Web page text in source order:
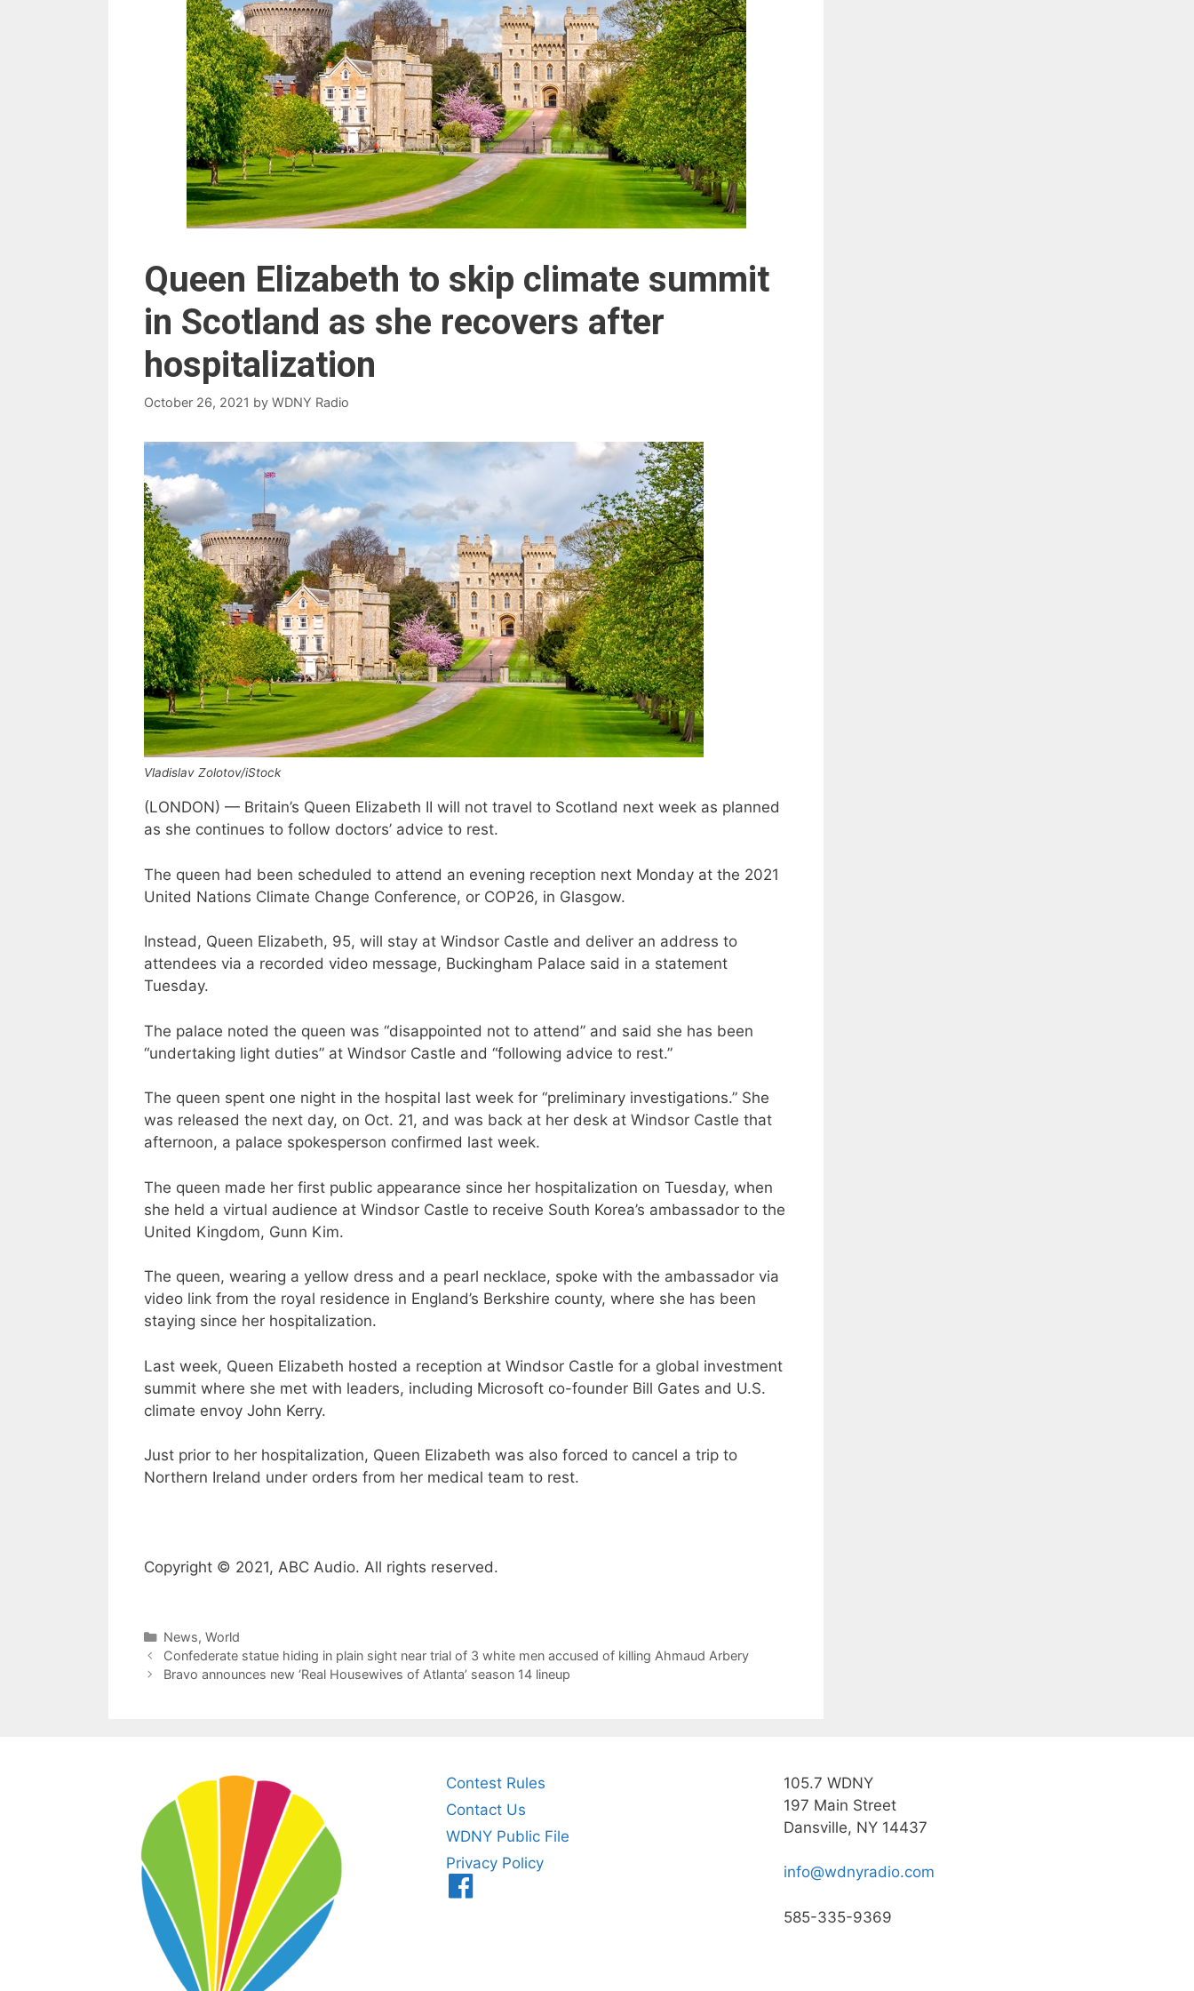
Queen Elizabeth to skip climate summit
in Scotland as she recovers after
hospitalization
October 26, 2021 by WDNY Radio
Vladislav Zolotov/iStock
(LONDON) — Britain’s Queen Elizabeth II will not travel to Scotland next week as planned
as she continues to follow doctors’ advice to rest.
The queen had been scheduled to attend an evening reception next Monday at the 2021
United Nations Climate Change Conference, or COP26, in Glasgow.
Instead, Queen Elizabeth, 95, will stay at Windsor Castle and deliver an address to
attendees via a recorded video message, Buckingham Palace said in a statement
Tuesday.
The palace noted the queen was “disappointed not to attend” and said she has been
“undertaking light duties” at Windsor Castle and “following advice to rest.”
The queen spent one night in the hospital last week for “preliminary investigations.” She
was released the next day, on Oct. 21, and was back at her desk at Windsor Castle that
afternoon, a palace spokesperson confirmed last week.
The queen made her first public appearance since her hospitalization on Tuesday, when
she held a virtual audience at Windsor Castle to receive South Korea’s ambassador to the
United Kingdom, Gunn Kim.
The queen, wearing a yellow dress and a pearl necklace, spoke with the ambassador via
video link from the royal residence in England’s Berkshire county, where she has been
staying since her hospitalization.
Last week, Queen Elizabeth hosted a reception at Windsor Castle for a global investment
summit where she met with leaders, including Microsoft co-founder Bill Gates and U.S.
climate envoy John Kerry.
Just prior to her hospitalization, Queen Elizabeth was also forced to cancel a trip to
Northern Ireland under orders from her medical team to rest.
Copyright © 2021, ABC Audio. All rights reserved.
Categories
News, World
Confederate statue hiding in plain sight near trial of 3 white men accused of killing Ahmaud Arbery
Bravo announces new ‘Real Housewives of Atlanta’ season 14 lineup
Contest Rules
Contact Us
WDNY Public File
Privacy Policy
105.7 WDNY
197 Main Street
Dansville, NY 14437
info@wdnyradio.com
585-335-9369